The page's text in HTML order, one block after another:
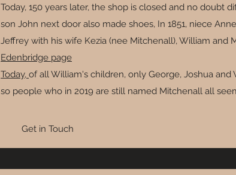
Today, 150 years later, the shop is closed and no doubt
son John next door also made shoes, In 1851, niece
Jeffrey with his wife Kezia (nee Mitchenall), William
Edenbridge page
Today, of all William's children, only George, Joshua
so people who in 2019 are still named Mitchenall all
Get in Touch